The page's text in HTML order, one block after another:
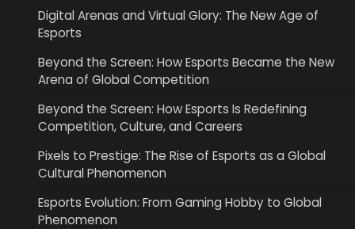
Digital Arenas and Virtual Glory: The New Age of
Esports
Beyond the Screen: How Esports Became the New
Arena of Global Competition
Beyond the Screen: How Esports Is Redefining
Competition, Culture, and Careers
Pixels to Prestige: The Rise of Esports as a Global
Cultural Phenomenon
Esports Evolution: From Gaming Hobby to Global
Phenomenon